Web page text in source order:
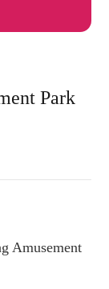
Park
Amusement